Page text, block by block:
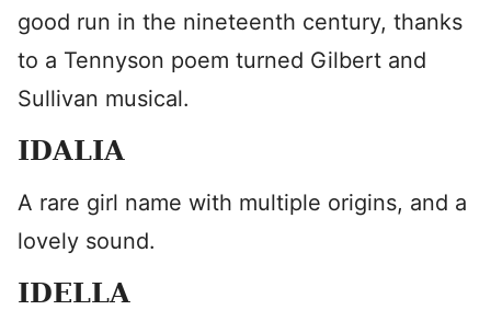
good run in the nineteenth century, thanks
to a Tennyson poem turned Gilbert and
Sullivan musical.
IDALIA
A rare girl name with multiple origins, and a
lovely sound.
IDELLA